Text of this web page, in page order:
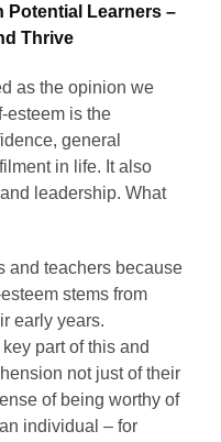
Potential Learners –
Thrive
as the opinion we
esteem is the
general
in life. It also
leadership. What
and teachers because
stems from
early years.
part of this and
not just of their
of being worthy of
individual – for